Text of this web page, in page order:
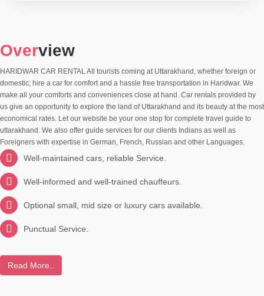
Overview
HARIDWAR CAR RENTAL All tourists coming at Uttarakhand, whether foreign or
domestic; hire a car for comfort and a hassle free transportation in Haridwar. We
make all your comforts and conveniences close at hand. Car rentals provided by
us give an opportunity to explore the land of Uttarakhand and its beauty at the most
economical rates. Let our website be your one stop for complete travel guide to
uttarakhand. We also offer guide services for our clients Indians as well as
Foreigners with expertise in German, French, Russian and other Languages.
Well-maintained cars, reliable Service.
Well-informed and well-trained chauffeurs.
Optional small, mid size or luxury cars available.
Punctual Service.
Read More..